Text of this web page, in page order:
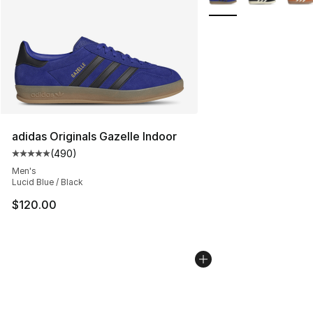
adidas Originals Gazelle Indoor
Average customer rating - [5 out of 5 stars], 490
(490)
Men's
Lucid Blue / Black
$120.00